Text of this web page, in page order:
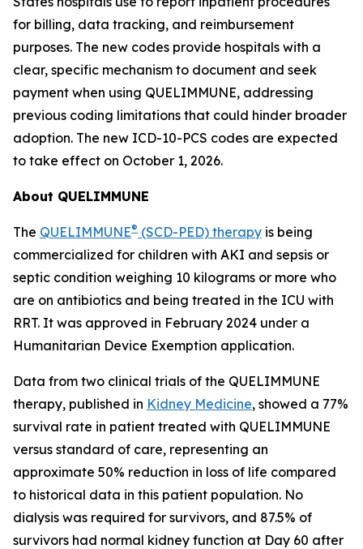
for billing, data tracking, and reimbursement
purposes. The new codes provide hospitals with a
clear, specific mechanism to document and seek
payment when using QUELIMMUNE, addressing
previous coding limitations that could hinder broader
adoption. The new ICD-10-PCS codes are expected
to take effect on October 1, 2026.
About QUELIMMUNE
The QUELIMMUNE® (SCD-PED) therapy is being
commercialized for children with AKI and sepsis or
septic condition weighing 10 kilograms or more who
are on antibiotics and being treated in the ICU with
RRT. It was approved in February 2024 under a
Humanitarian Device Exemption application.
Data from two clinical trials of the QUELIMMUNE
therapy, published in Kidney Medicine, showed a 77%
survival rate in patient treated with QUELIMMUNE
versus standard of care, representing an
approximate 50% reduction in loss of life compared
to historical data in this patient population. No
dialysis was required for survivors, and 87.5% of
survivors had normal kidney function at Day 60 after